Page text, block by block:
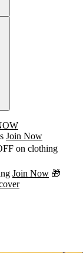
Join Now
on clothing
Join Now 🎁